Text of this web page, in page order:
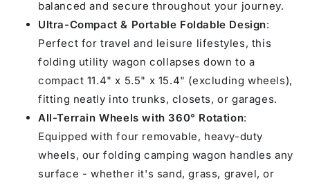
balanced and secure throughout your journey.
Ultra-Compact & Portable Foldable Design:
Perfect for travel and leisure lifestyles, this
folding utility wagon collapses down to a
compact 11.4" x 5.5" x 15.4" (excluding wheels),
fitting neatly into trunks, closets, or garages.
All-Terrain Wheels with 360° Rotation:
Equipped with four removable, heavy-duty
wheels, our folding camping wagon handles any
surface - whether it's sand, grass, gravel, or